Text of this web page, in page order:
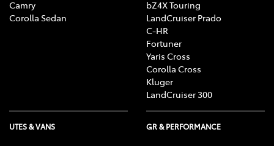
Camry
Corolla Sedan
bZ4X Touring
LandCruiser Prado
C-HR
Fortuner
Yaris Cross
Corolla Cross
Kluger
LandCruiser 300
UTES & VANS GR & PERFORMANCE